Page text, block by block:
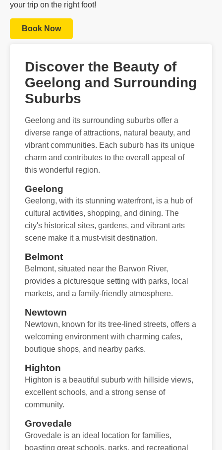
your trip on the right foot!
Book Now
Discover the Beauty of
Geelong and Surrounding
Suburbs
Geelong and its surrounding suburbs offer a
diverse range of attractions, natural beauty, and
vibrant communities. Each suburb has its unique
charm and contributes to the overall appeal of
this wonderful region.
Geelong
Geelong, with its stunning waterfront, is a hub of
cultural activities, shopping, and dining. The
city's historical sites, gardens, and vibrant arts
scene make it a must-visit destination.
Belmont
Belmont, situated near the Barwon River,
provides a picturesque setting with parks, local
markets, and a family-friendly atmosphere.
Newtown
Newtown, known for its tree-lined streets, offers a
welcoming environment with charming cafes,
boutique shops, and nearby parks.
Highton
Highton is a beautiful suburb with hillside views,
excellent schools, and a strong sense of
community.
Grovedale
Grovedale is an ideal location for families,
boasting great schools, parks, and recreational